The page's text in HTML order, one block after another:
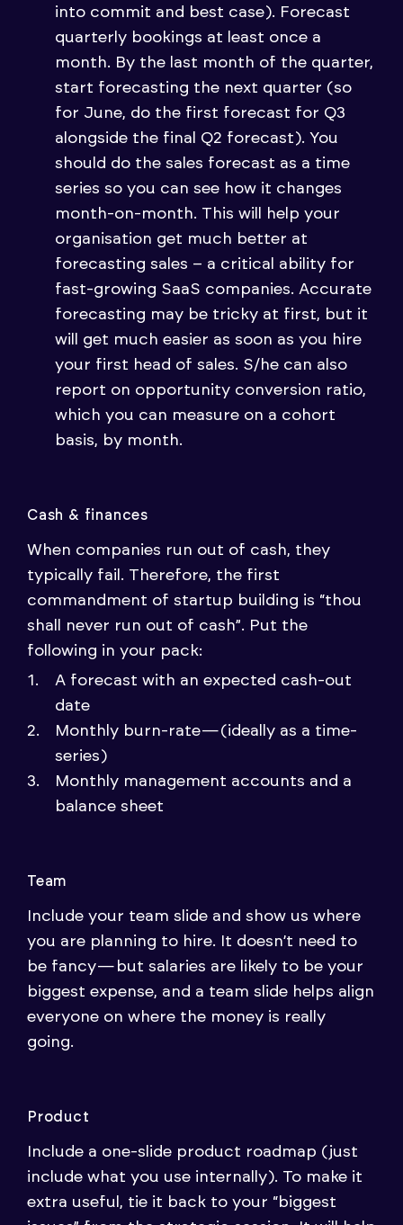
into commit and best case). Forecast
quarterly bookings at least once a
month. By the last month of the quarter,
start forecasting the next quarter (so
for June, do the first forecast for Q3
alongside the final Q2 forecast). You
should do the sales forecast as a time
series so you can see how it changes
month-on-month. This will help your
organisation get much better at
forecasting sales – a critical ability for
fast-growing SaaS companies. Accurate
forecasting may be tricky at first, but it
will get much easier as soon as you hire
your first head of sales. S/he can also
report on opportunity conversion ratio,
which you can measure on a cohort
basis, by month.
Cash & finances
When companies run out of cash, they
typically fail. Therefore, the first
commandment of startup building is “thou
shall never run out of cash”. Put the
following in your pack:
A forecast with an expected cash-out
date
Monthly burn-rate — (ideally as a time-
series)
Monthly management accounts and a
balance sheet
Team
Include your team slide and show us where
you are planning to hire. It doesn’t need to
be fancy — but salaries are likely to be your
biggest expense, and a team slide helps align
everyone on where the money is really
going.
Product
Include a one-slide product roadmap (just
include what you use internally). To make it
extra useful, tie it back to your “biggest